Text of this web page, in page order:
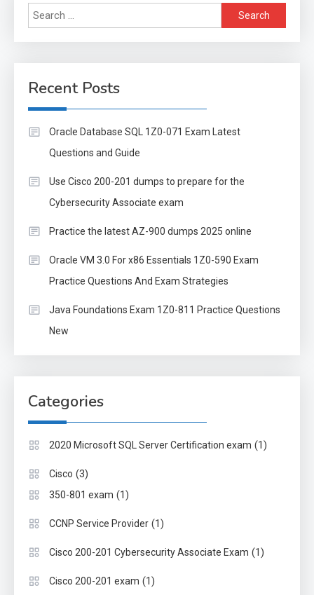
Search
for:
Recent Posts
Oracle Database SQL 1Z0-071 Exam Latest
Questions and Guide
Use Cisco 200-201 dumps to prepare for the
Cybersecurity Associate exam
Practice the latest AZ-900 dumps 2025 online
Oracle VM 3.0 For x86 Essentials 1Z0-590 Exam
Practice Questions And Exam Strategies
Java Foundations Exam 1Z0-811 Practice Questions
New
Categories
2020 Microsoft SQL Server Certification exam (1)
Cisco (3)
350-801 exam (1)
CCNP Service Provider (1)
Cisco 200-201 Cybersecurity Associate Exam (1)
Cisco 200-201 exam (1)